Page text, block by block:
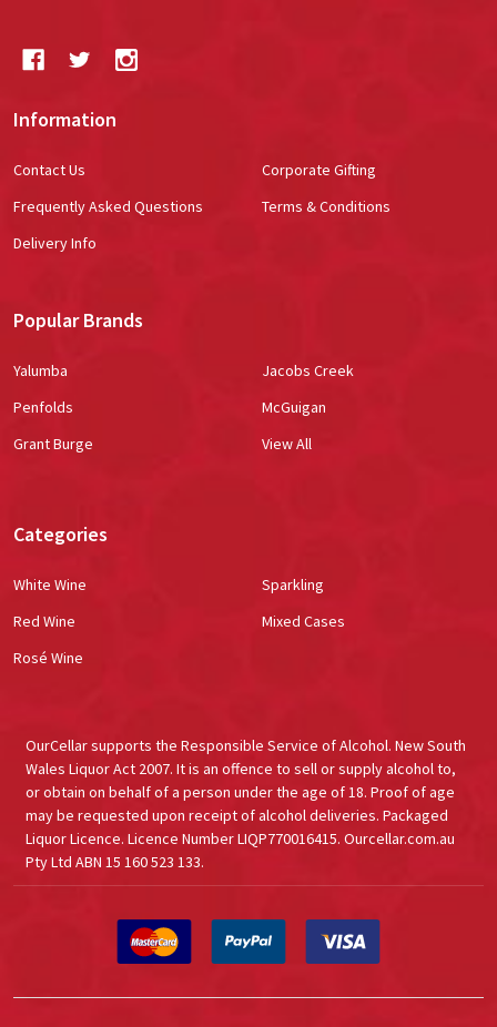
Information
Contact Us
Frequently Asked Questions
Delivery Info
Corporate Gifting
Terms & Conditions
Popular Brands
Yalumba
Penfolds
Grant Burge
Jacobs Creek
McGuigan
View All
Categories
White Wine
Red Wine
Rosé Wine
Sparkling
Mixed Cases
OurCellar supports the Responsible Service of Alcohol. New South
Wales Liquor Act 2007. It is an offence to sell or supply alcohol to,
or obtain on behalf of a person under the age of 18. Proof of age
may be requested upon receipt of alcohol deliveries. Packaged
Liquor Licence. Licence Number LIQP770016415. Ourcellar.com.au
Pty Ltd ABN 15 160 523 133.